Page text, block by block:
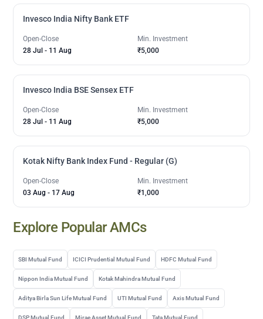
Invesco India Nifty Bank ETF
Open-Close
28 Jul - 11 Aug
Min. Investment
₹5,000
Invesco India BSE Sensex ETF
Open-Close
28 Jul - 11 Aug
Min. Investment
₹5,000
Kotak Nifty Bank Index Fund - Regular (G)
Open-Close
03 Aug - 17 Aug
Min. Investment
₹1,000
Explore Popular AMCs
SBI Mutual Fund ICICI Prudential Mutual Fund HDFC Mutual Fund
Nippon India Mutual Fund Kotak Mahindra Mutual Fund
Aditya Birla Sun Life Mutual Fund UTI Mutual Fund Axis Mutual Fund
DSP Mutual Fund Mirae Asset Mutual Fund Tata Mutual Fund